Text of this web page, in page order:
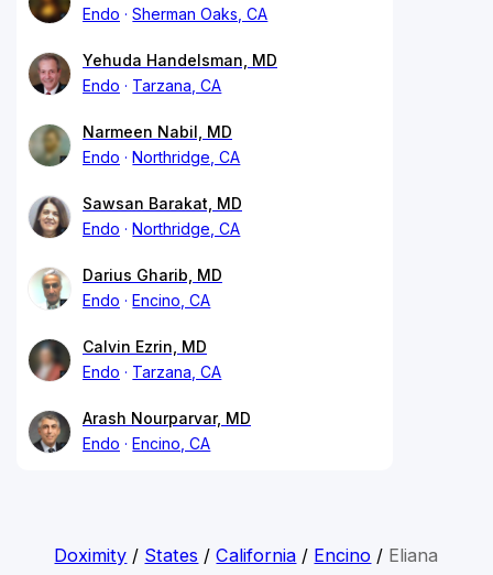
Endo
Sherman Oaks, CA
Yehuda Handelsman, MD
Endo
Tarzana, CA
Narmeen Nabil, MD
Endo
Northridge, CA
Sawsan Barakat, MD
Endo
Northridge, CA
Darius Gharib, MD
Endo
Encino, CA
Calvin Ezrin, MD
Endo
Tarzana, CA
Arash Nourparvar, MD
Endo
Encino, CA
Doximity / States /California / Encino / Eliana